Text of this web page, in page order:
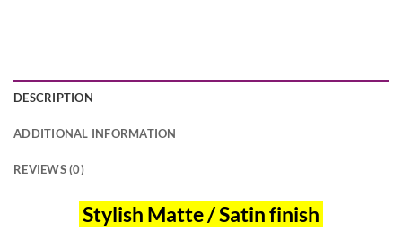
DESCRIPTION
ADDITIONAL INFORMATION
REVIEWS (0)
Stylish Matte / Satin finish